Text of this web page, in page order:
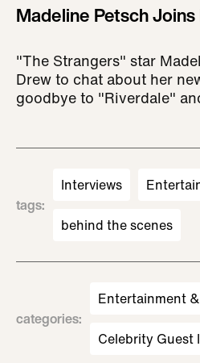
Madeline Petsch Joins
"The Strangers" star
Drew to chat about her
goodbye to "Riverdale"
tags:
Interviews
behind the scenes
categories:
Entertainment
Celebrity Guest